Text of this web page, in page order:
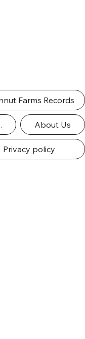
Farms Records
About Us
Privacy policy